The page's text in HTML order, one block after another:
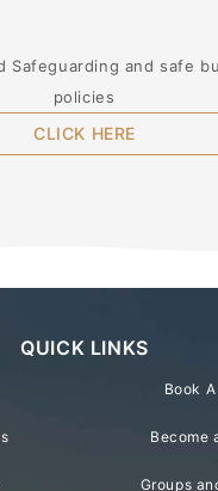
Safeguarding and safe
policies
CLICK HERE
QUICK LINKS
Book
Become
Groups